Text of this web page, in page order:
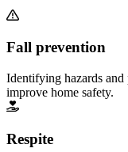
Fall prevention
Identifying hazards
improve home safety.
Respite